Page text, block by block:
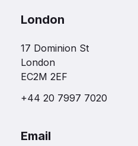
London
17 Dominion St
London
EC2M 2EF
+44 20 7997 7020
Email